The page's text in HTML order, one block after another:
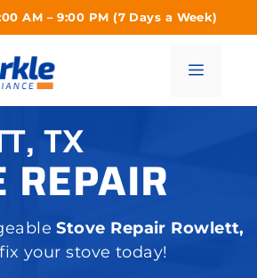
AM – 9:00 PM (7 Days a Week)
Menu
TX
REPAIR
Stove Repair Rowlett,
your stove today!